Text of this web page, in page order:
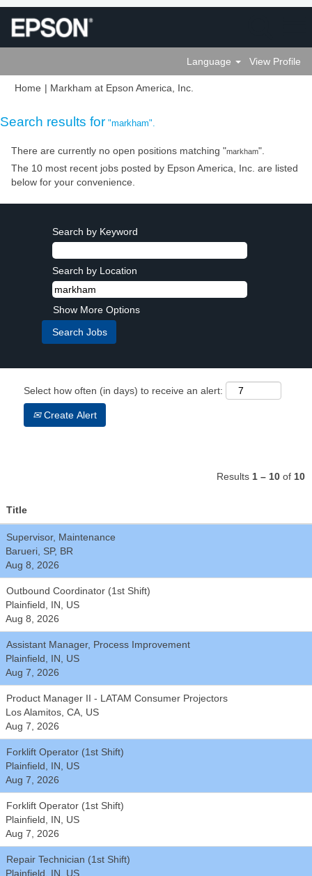
Language View Profile
Home | Markham at Epson America, Inc.
Search results for "markham".
There are currently no open positions matching "markham".
The 10 most recent jobs posted by Epson America, Inc. are listed
below for your convenience.
Search by Keyword
Search by Location
Show More Options
Select how often (in days) to receive an alert:
Create Alert
Results 1 – 10 of 10
Title
Supervisor, Maintenance
Barueri, SP, BR
Aug 8, 2026
Outbound Coordinator (1st Shift)
Plainfield, IN, US
Aug 8, 2026
Assistant Manager, Process Improvement
Plainfield, IN, US
Aug 7, 2026
Product Manager II - LATAM Consumer Projectors
Los Alamitos, CA, US
Aug 7, 2026
Forklift Operator (1st Shift)
Plainfield, IN, US
Aug 7, 2026
Forklift Operator (1st Shift)
Plainfield, IN, US
Aug 7, 2026
Repair Technician (1st Shift)
Plainfield, IN, US